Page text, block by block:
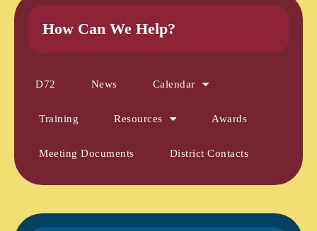
How Can We Help?
D72 News Calendar
Training Resources Awards
Meeting Documents District Contacts